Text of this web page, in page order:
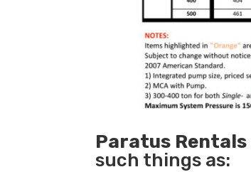
Paratus Rentals
such things as: